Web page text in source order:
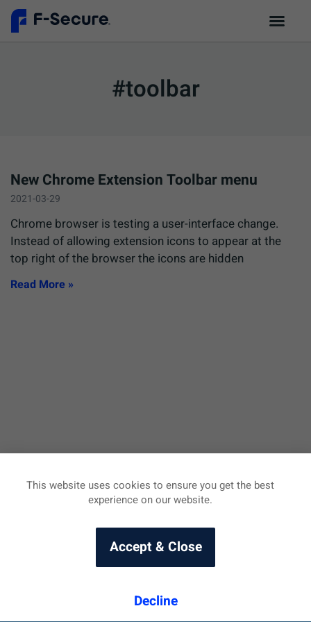
#toolbar
New Chrome Extension Toolbar menu
2021-03-29
Chrome browser is testing a user-interface change.
Instead of allowing extension icons to appear at the
top right of the browser the icons are hidden
Read More »
This website uses cookies to ensure you get the best
experience on our website.
Accept & Close
Decline